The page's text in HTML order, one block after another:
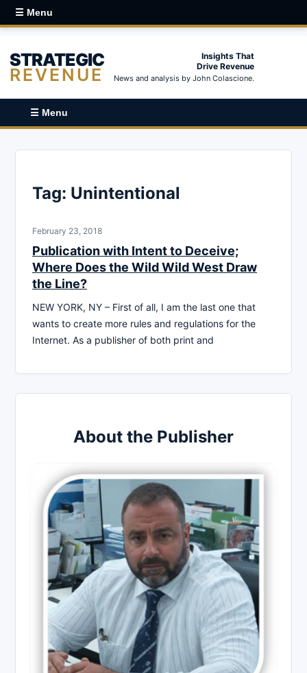
☰ Menu
STRATEGIC
REVENUE
Insights That
Drive Revenue
News and analysis by John Colascione.
☰ Menu
Tag: Unintentional
February 23, 2018
Publication with Intent to Deceive;
Where Does the Wild Wild West Draw
the Line?
NEW YORK, NY – First of all, I am the last one that
wants to create more rules and regulations for the
Internet. As a publisher of both print and
About the Publisher